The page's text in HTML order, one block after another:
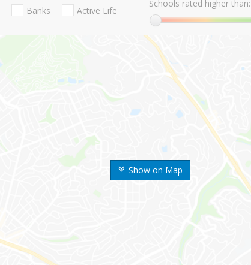
Show on Map
Banks Active Life
Schools rated higher than: